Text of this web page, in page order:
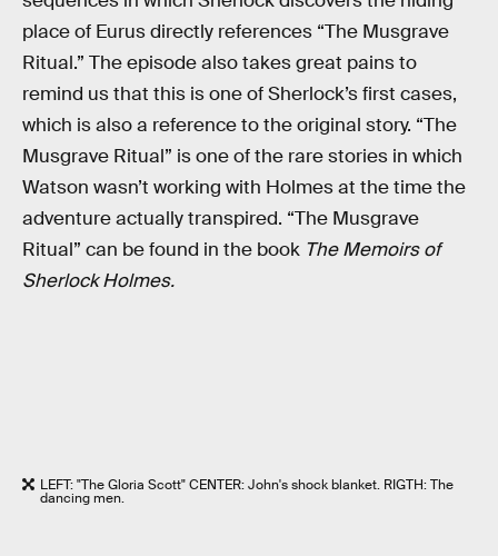
place of Eurus directly references “The Musgrave
Ritual.” The episode also takes great pains to
remind us that this is one of Sherlock’s first cases,
which is also a reference to the original story. “The
Musgrave Ritual” is one of the rare stories in which
Watson wasn’t working with Holmes at the time the
adventure actually transpired. “The Musgrave
Ritual” can be found in the book The Memoirs of
Sherlock Holmes.
LEFT: "The Gloria Scott" CENTER: John's shock blanket. RIGTH: The
dancing men.